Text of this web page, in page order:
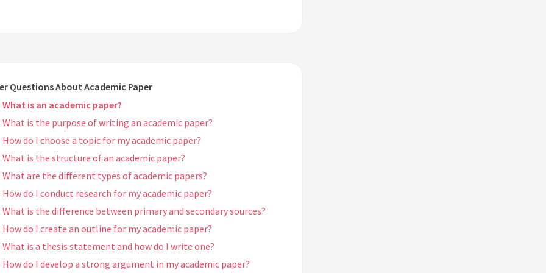
Questions About Academic Paper
What is an academic paper?
What is the purpose of writing an academic paper?
How do I choose a topic for my academic paper?
What is the structure of an academic paper?
What are the different types of academic papers?
How do I conduct research for my academic paper?
What is the difference between primary and secondary sources?
How do I create an outline for my academic paper?
What is a thesis statement and how do I write one?
How do I develop a strong argument in my academic paper?